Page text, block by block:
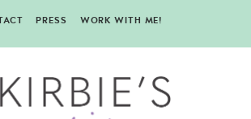
PRESS WORK WITH ME!